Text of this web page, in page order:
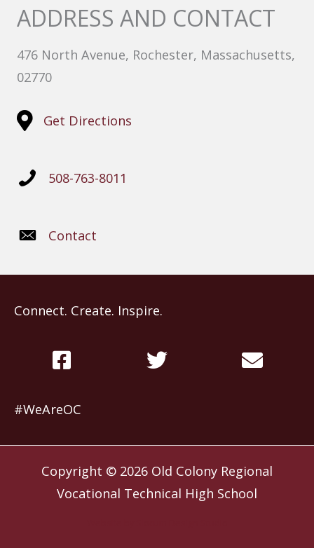
ADDRESS AND CONTACT
476 North Avenue, Rochester, Massachusetts,
02770
Get Directions
508-763-8011
Contact
Connect. Create. Inspire.
#WeAreOC
Copyright © 2026 Old Colony Regional
Vocational Technical High School